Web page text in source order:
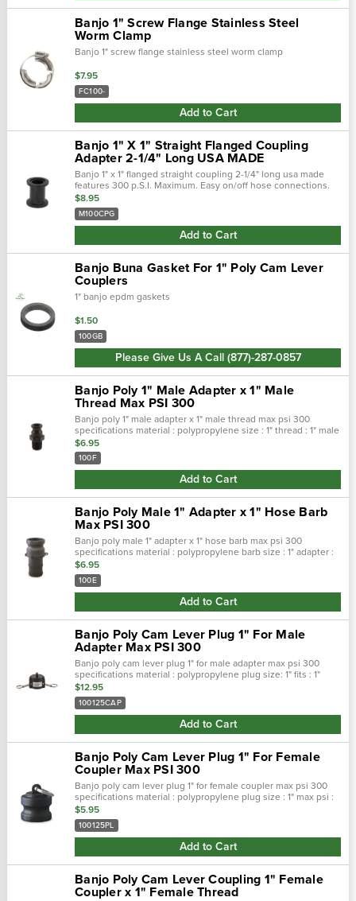
Banjo 1" Screw Flange Stainless Steel
Worm Clamp
Banjo 1" screw flange stainless steel worm clamp
$7.95
FC100-
Add to Cart
Banjo 1" X 1" Straight Flanged Coupling
Adapter 2-1/4" Long USA MADE
Banjo 1" x 1" flanged straight coupling 2-1/4" long usa made
features 300 p.S.I. Maximum. Easy on/off hose connections.
Positive seals. Quick &: easy assembly.
$8.95
M100CPG
Add to Cart
Banjo Buna Gasket For 1" Poly Cam Lever
Couplers
1" banjo epdm gaskets
$1.50
100GB
Please Give Us A Call (877)-287-0857
Banjo Poly 1" Male Adapter x 1" Male
Thread Max PSI 300
Banjo poly 1" male adapter x 1" male thread max psi 300
specifications material : polypropylene size : 1" thread : 1" male
max psi : 300 features stainless steel rings,arms …
$6.95
100F
Add to Cart
Banjo Poly Male 1" Adapter x 1" Hose Barb
Max PSI 300
Banjo poly male 1" adapter x 1" hose barb max psi 300
specifications material : polypropylene barb size : 1" adapter :
1" max psi : 300 features stainless steel ring…
$6.95
100E
Add to Cart
Banjo Poly Cam Lever Plug 1" For Male
Adapter Max PSI 300
Banjo poly cam lever plug 1" for male adapter max psi 300
specifications material : polypropylene plug size: 1" fits : 1"
male adapter max psi : 300 features stainles…
$12.95
100125CAP
Add to Cart
Banjo Poly Cam Lever Plug 1" For Female
Coupler Max PSI 300
Banjo poly cam lever plug 1" for female coupler max psi 300
specifications material : polypropylene plug size : 1" max psi :
300 features stainless steel rings,arms and pin…
$5.95
100125PL
Add to Cart
Banjo Poly Cam Lever Coupling 1" Female
Coupler x 1" Female Thread